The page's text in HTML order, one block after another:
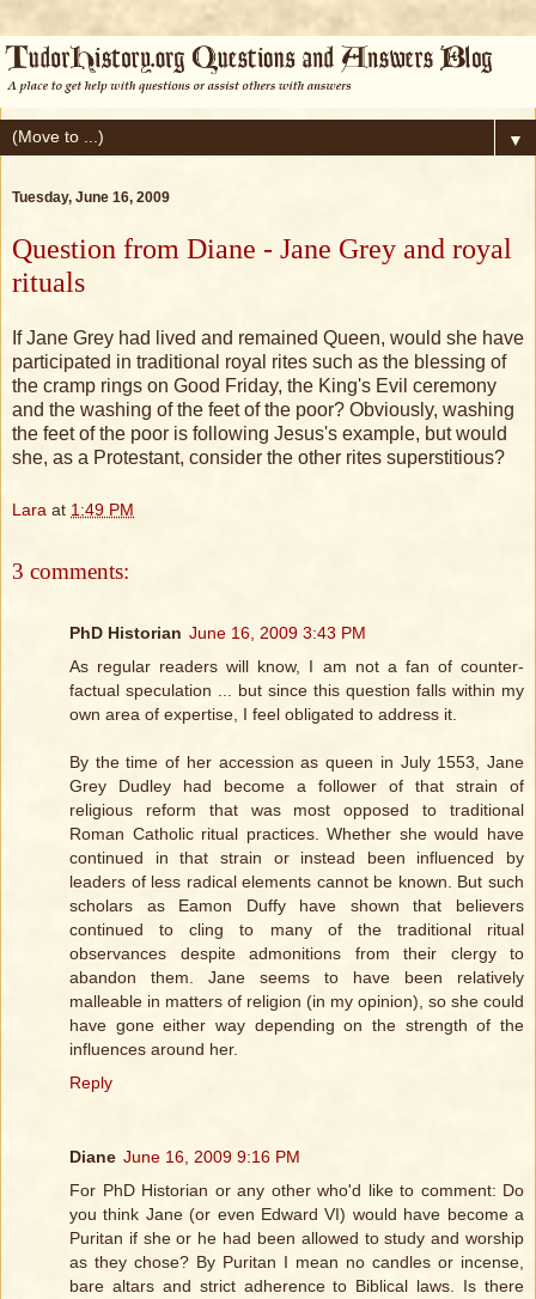
▼
Tuesday, June 16, 2009
Question from Diane - Jane Grey and royal
rituals
If Jane Grey had lived and remained Queen, would she have
participated in traditional royal rites such as the blessing of
the cramp rings on Good Friday, the King's Evil ceremony
and the washing of the feet of the poor? Obviously, washing
the feet of the poor is following Jesus's example, but would
she, as a Protestant, consider the other rites superstitious?
Lara at 1:49 PM
3 comments:
PhD Historian June 16, 2009 3:43 PM
As regular readers will know, I am not a fan of counter-
factual speculation ... but since this question falls within my
own area of expertise, I feel obligated to address it.
By the time of her accession as queen in July 1553, Jane
Grey Dudley had become a follower of that strain of
religious reform that was most opposed to traditional
Roman Catholic ritual practices. Whether she would have
continued in that strain or instead been influenced by
leaders of less radical elements cannot be known. But such
scholars as Eamon Duffy have shown that believers
continued to cling to many of the traditional ritual
observances despite admonitions from their clergy to
abandon them. Jane seems to have been relatively
malleable in matters of religion (in my opinion), so she could
have gone either way depending on the strength of the
influences around her.
Reply
Diane June 16, 2009 9:16 PM
For PhD Historian or any other who'd like to comment: Do
you think Jane (or even Edward VI) would have become a
Puritan if she or he had been allowed to study and worship
as they chose? By Puritan I mean no candles or incense,
bare altars and strict adherence to Biblical laws. Is there